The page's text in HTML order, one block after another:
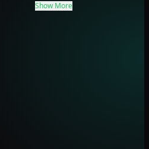
Show More